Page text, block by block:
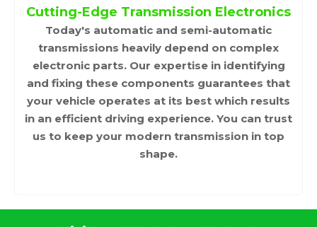
Cutting-Edge Transmission Electronics
Today's automatic and semi-automatic
transmissions heavily depend on complex
electronic parts. Our expertise in identifying
and fixing these components guarantees that
your vehicle operates at its best which results
in an efficient driving experience. You can trust
us to keep your modern transmission in top
shape.